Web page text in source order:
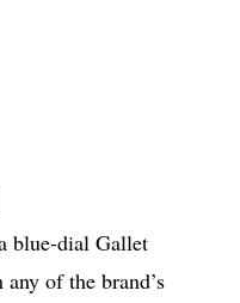
blue-dial Gallet
of the brand’s